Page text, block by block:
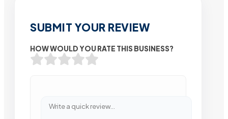
SUBMIT YOUR REVIEW
HOW WOULD YOU RATE THIS BUSINESS?